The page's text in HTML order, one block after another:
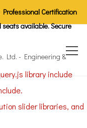
Certification
available. Secure
library include
slider libraries, and